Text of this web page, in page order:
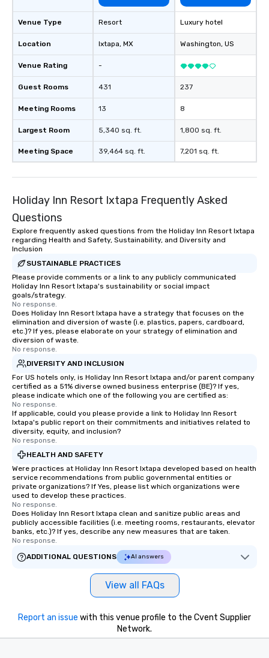
Venue Type
Location
Venue Rating
Guest Rooms
Meeting Rooms
Largest Room
Meeting Space
Resort
Ixtapa, MX
-
431
13
5,340 sq. ft.
39,464 sq. ft.
Luxury hotel
Washington, US
237
8
1,800 sq. ft.
7,201 sq. ft.
Holiday Inn Resort Ixtapa Frequently Asked
Questions
Explore frequently asked questions from the Holiday Inn Resort Ixtapa
regarding Health and Safety, Sustainability, and Diversity and
Inclusion
SUSTAINABLE PRACTICES
Please provide comments or a link to any publicly communicated
Holiday Inn Resort Ixtapa's sustainability or social impact
goals/strategy.
No response.
Does Holiday Inn Resort Ixtapa have a strategy that focuses on the
elimination and diversion of waste (i.e. plastics, papers, cardboard,
etc.)? If yes, please elaborate on your strategy of elimination and
diversion of waste.
No response.
DIVERSITY AND INCLUSION
For US hotels only, is Holiday Inn Resort Ixtapa and/or parent company
certified as a 51% diverse owned business enterprise (BE)? If yes,
please indicate which one of the following you are certified as:
No response.
If applicable, could you please provide a link to Holiday Inn Resort
Ixtapa's public report on their commitments and initiatives related to
diversity, equity, and inclusion?
No response.
HEALTH AND SAFETY
Were practices at Holiday Inn Resort Ixtapa developed based on health
service recommendations from public governmental entities or
private organizations? If Yes, please list which organizations were
used to develop these practices.
No response.
Does Holiday Inn Resort Ixtapa clean and sanitize public areas and
publicly accessible facilities (i.e. meeting rooms, restaurants, elevator
banks, etc.)? If yes, describe any new measures that are taken.
No response.
ADDITIONAL QUESTIONS
AI answers
View all FAQs
Report an issue with this venue profile to the Cvent Supplier
Network.